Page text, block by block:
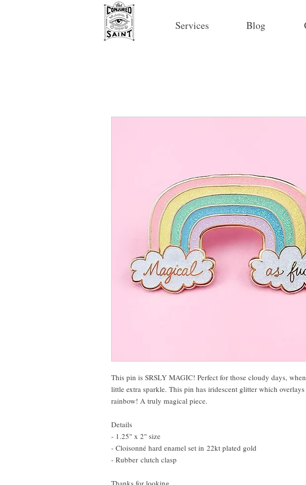
Services Blog
This pin is SRSLY MAGIC! Perfect for those cloudy days,
little extra sparkle. This pin has iridescent glitter which
rainbow! A truly magical piece.
Details
- 1.25" x 2" size
- Cloisonné hard enamel set in 22kt plated gold
- Rubber clutch clasp